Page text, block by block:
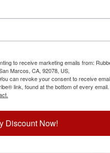
blueprints and plans
number. This
is 1-5/8" in diameter. Click
to begin!
to receive marketing emails from:
Marcos, CA, 92078, US,
can revoke your consent to receive
link, found at the bottom of every email.
Discount Now!